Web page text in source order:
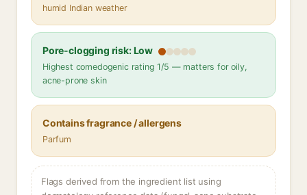
humid Indian weather
Pore-clogging risk: Low
Highest comedogenic rating 1/5 — matters for oily,
acne-prone skin
Contains fragrance / allergens
Parfum
Flags derived from the ingredient list using